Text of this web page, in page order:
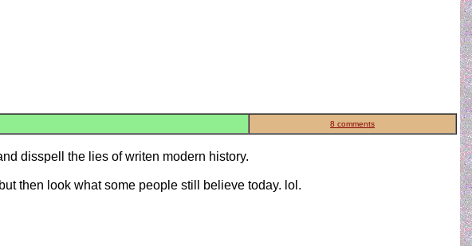
8 comments
disspell the lies of writen modern history.
then look what some people still believe today. lol.